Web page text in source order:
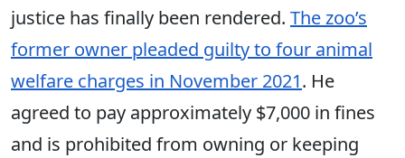
justice has finally been rendered. The zoo’s
former owner pleaded guilty to four animal
welfare charges in November 2021. He
agreed to pay approximately $7,000 in fines
and is prohibited from owning or keeping